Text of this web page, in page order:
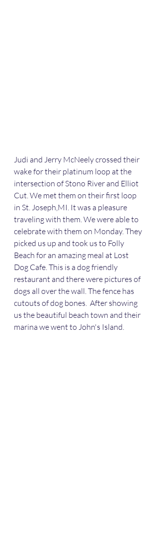
Judi and Jerry McNeely crossed their
wake for their platinum loop at the
intersection of Stono River and Elliot
Cut. We met them on their first loop
in St. Joseph,MI. It was a pleasure
traveling with them. We were able to
celebrate with them on Monday. They
picked us up and took us to Folly
Beach for an amazing meal at Lost
Dog Cafe. This is a dog friendly
restaurant and there were pictures of
dogs all over the wall. The fence has
cutouts of dog bones.  After showing
us the beautiful beach town and their
marina we went to John's Island.